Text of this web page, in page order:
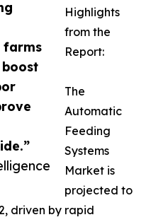
farms
Highlights
from the
Report:
The
Automatic
Feeding
Systems
Market is
projected to
driven by rapid